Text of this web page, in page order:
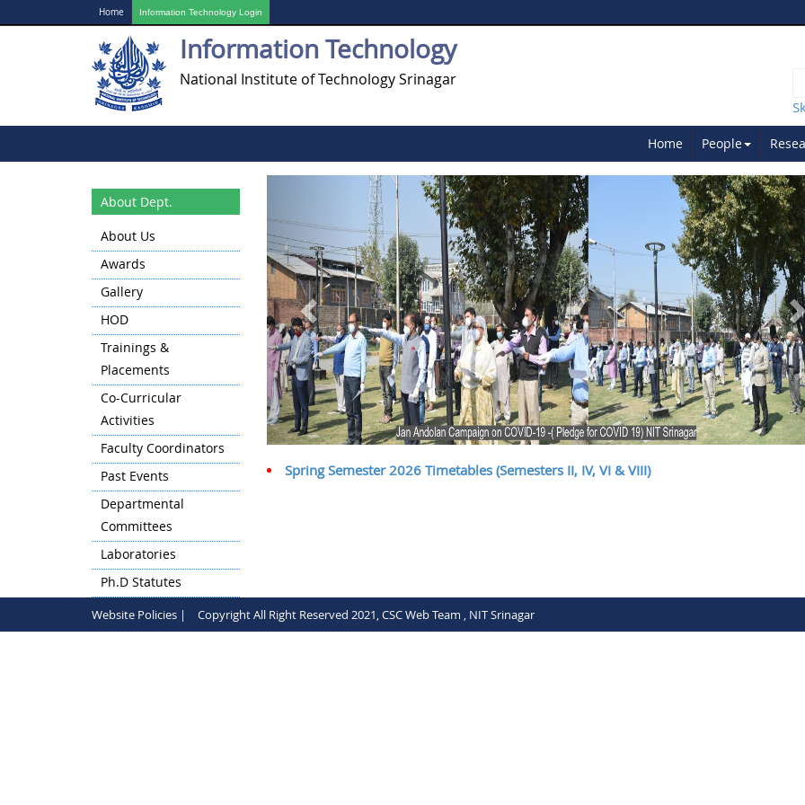
Home Information Technology Login
Information Technology
National Institute of Technology Srinagar
Home People
About Dept.
About Us
Awards
Gallery
HOD
Trainings &
Placements
Co-Curricular
Activities
Faculty Coordinators
Past Events
Departmental
Committees
Laboratories
Ph.D Statutes
Previous
Spring Semester 2026 Timetables (Semesters II, IV, VI & VIII)
Website Policies | Copyright All Right Reserved 2021, CSC Web Team , NIT Srinagar